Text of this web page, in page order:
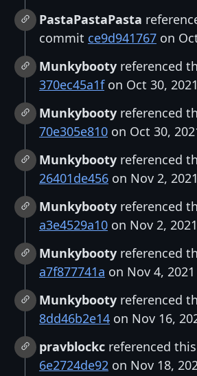
PastaPastaPasta
commit ce9d941767 on
Munkybooty referenced
370ec45a1fon Oct 30, 2021
Munkybooty referenced
70e305e810 on Oct 30,
Munkybooty referenced
26401de456 on Nov 2, 2021
Munkybooty referenced
a3e4529a10 on Nov 2, 2021
Munkybooty referenced
a7f877741a on Nov 4, 2021
Munkybooty referenced
8dd46b2e14 on Nov 16,
pravblockc referenced
6e2724de92 on Nov 18,